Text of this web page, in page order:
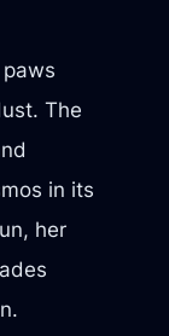
The
in its
her